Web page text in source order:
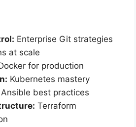
Enterprise Git strategies
at scale
for production
Kubernetes mastery
Ansible best practices
Terraform